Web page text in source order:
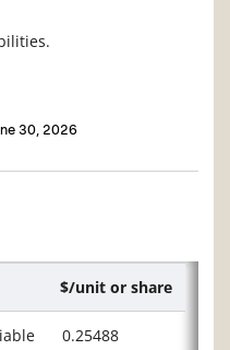
30, 2026
$/unit or share
0.25488